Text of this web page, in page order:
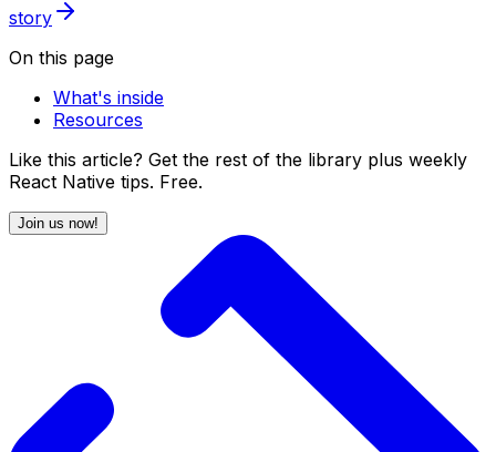
story
On this page
What's inside
Resources
Like this article? Get the rest of the library plus weekly
React Native tips. Free.
Join us now!